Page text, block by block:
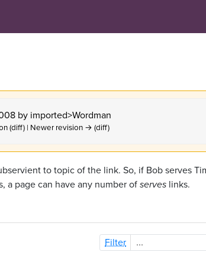
by imported>Wordman
(diff) | Newer revision → (diff)
to topic of the link. So, if Bob serves
a page can have any number ofserves links.
Filter